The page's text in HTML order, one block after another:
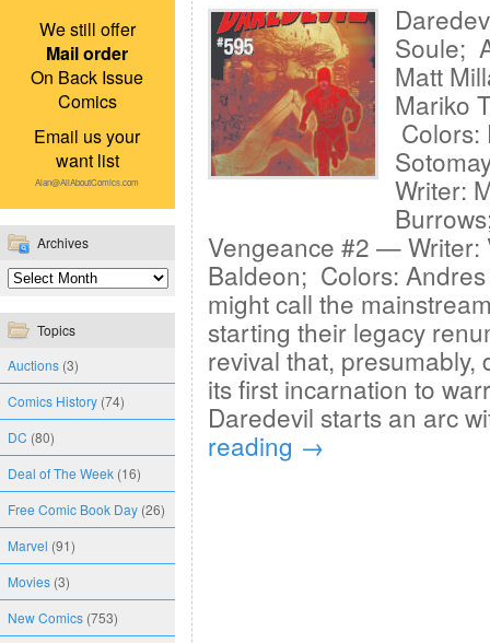
We still offer
Mail order
On Back Issue
Comics
Email us your
want list
Alan@AllAboutComics.com
Archives
Topics
Auctions (3)
Comics History (74)
DC (80)
Deal of The Week (16)
Free Comic Book Day (26)
Marvel (91)
Movies (3)
New Comics (753)
Soule;
Matt
Mariko
Colors:
Writer:
Vengeance #2 — Writer:
Baldeon; Colors:
might call the
starting their legacy
revival that, presumably,
its first incarnation to
Daredevil starts an arc
reading →